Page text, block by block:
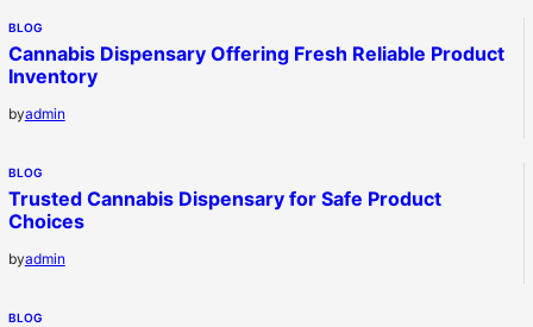
BLOG
Cannabis Dispensary Offering Fresh Reliable Product
Inventory
byadmin
BLOG
Trusted Cannabis Dispensary for Safe Product
Choices
byadmin
BLOG